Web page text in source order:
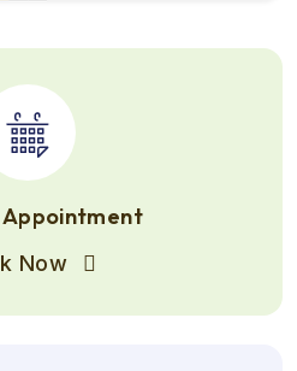
Appointment
Now